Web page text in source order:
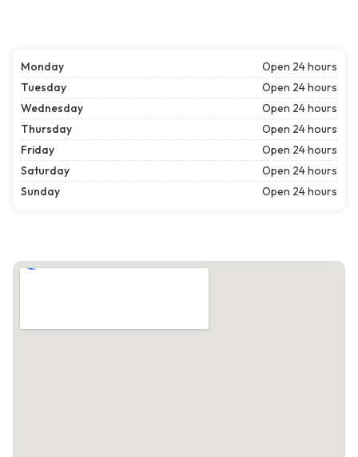
Monday
Open 24 hours
Tuesday
Open 24 hours
Wednesday
Open 24 hours
Thursday
Open 24 hours
Friday
Open 24 hours
Saturday
Open 24 hours
Sunday
Open 24 hours